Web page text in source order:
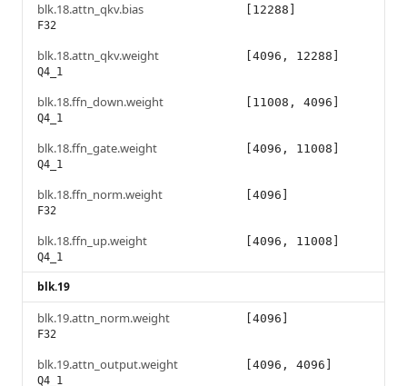
blk.18.attn_qkv.bias
F32
[12288]
blk.18.attn_qkv.weight
Q4_1
[4096, 12288]
blk.18.ffn_down.weight
Q4_1
[11008, 4096]
blk.18.ffn_gate.weight
Q4_1
[4096, 11008]
blk.18.ffn_norm.weight
F32
[4096]
blk.18.ffn_up.weight
Q4_1
[4096, 11008]
blk.19
blk.19.attn_norm.weight
F32
[4096]
blk.19.attn_output.weight
Q4_1
[4096, 4096]